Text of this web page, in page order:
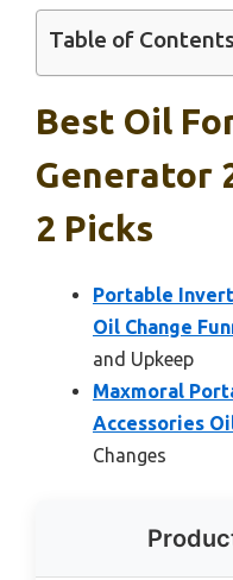
Table of Contents
Best Oil
Generator
2 Picks
Portable
Oil Change
and Upkeep
Maxmoral
Accessories
Changes